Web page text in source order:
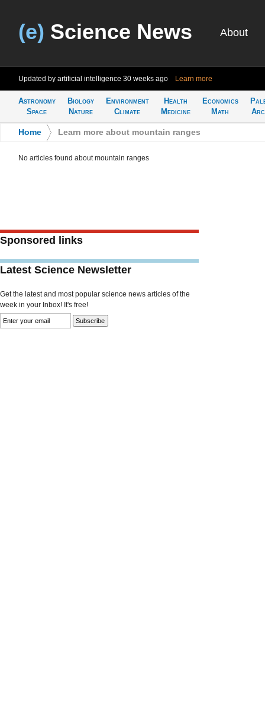
(e) Science News About
Updated by artificial intelligence 30 weeks ago Learn more
Astronomy
Space
Biology
Nature
Environment
Climate
Health
Medicine
Economics
Math
Home Learn more about mountain ranges
No articles found about mountain ranges
Sponsored links
Latest Science Newsletter
Get the latest and most popular science news articles of the
week in your Inbox! It's free!